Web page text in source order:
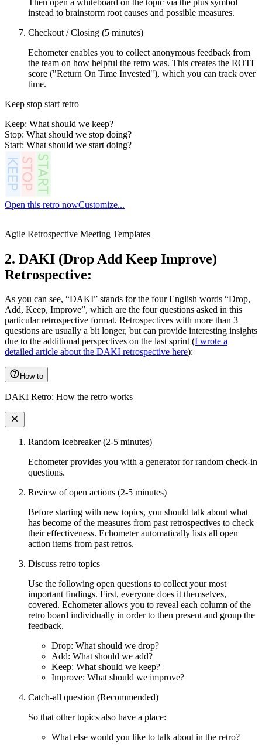
instead to brainstorm root causes and possible measures.
Checkout / Closing (5 minutes)
Echometer enables you to collect anonymous feedback from
the team on how helpful the retro was. This creates the ROTI
score ("Return On Time Invested"), which you can track over
time.
Keep stop start retro
Keep: What should we keep?
Stop: What should we stop doing?
Start: What should we start doing?
Open this retro nowCustomize...
Agile Retrospective Meeting Templates
2. DAKI (Drop Add Keep Improve)
Retrospective:
As you can see, “DAKI” stands for the four English words “Drop,
Add, Keep, Improve”, which are the four questions asked in this
particular retrospective format. Retrospectives with more than 3
questions are usually a bit longer, but can provide interesting insights
due to the additional perspectives on the last sprint (I wrote a
detailed article about the DAKI retrospective here):
How to
DAKI Retro: How the retro works
Random Icebreaker (2-5 minutes)
Echometer provides you with a generator for random check-in
questions.
Review of open actions (2-5 minutes)
Before starting with new topics, you should talk about what
has become of the measures from past retrospectives to check
their effectiveness. Echometer automatically lists all open
action items from past retros.
Discuss retro topics
Use the following open questions to collect your most
important findings. First, everyone does it themselves,
covered. Echometer allows you to reveal each column of the
retro board individually in order to then present and group the
feedback.
Drop: What should we drop?
Add: What should we add?
Keep: What should we keep?
Improve: What should we improve?
Catch-all question (Recommended)
So that other topics also have a place:
What else would you like to talk about in the retro?